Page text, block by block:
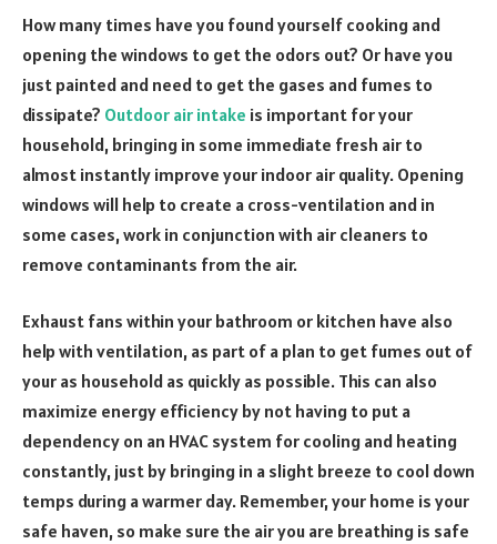
How many times have you found yourself cooking and
opening the windows to get the odors out? Or have you
just painted and need to get the gases and fumes to
dissipate? Outdoor air intake is important for your
household, bringing in some immediate fresh air to
almost instantly improve your indoor air quality. Opening
windows will help to create a cross-ventilation and in
some cases, work in conjunction with air cleaners to
remove contaminants from the air.
Exhaust fans within your bathroom or kitchen have also
help with ventilation, as part of a plan to get fumes out of
your as household as quickly as possible. This can also
maximize energy efficiency by not having to put a
dependency on an HVAC system for cooling and heating
constantly, just by bringing in a slight breeze to cool down
temps during a warmer day. Remember, your home is your
safe haven, so make sure the air you are breathing is safe